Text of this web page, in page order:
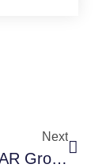
Next
PRIMESTAR Group Expands Its Management Team: Uta Scheurer Becomes Chief People Officer